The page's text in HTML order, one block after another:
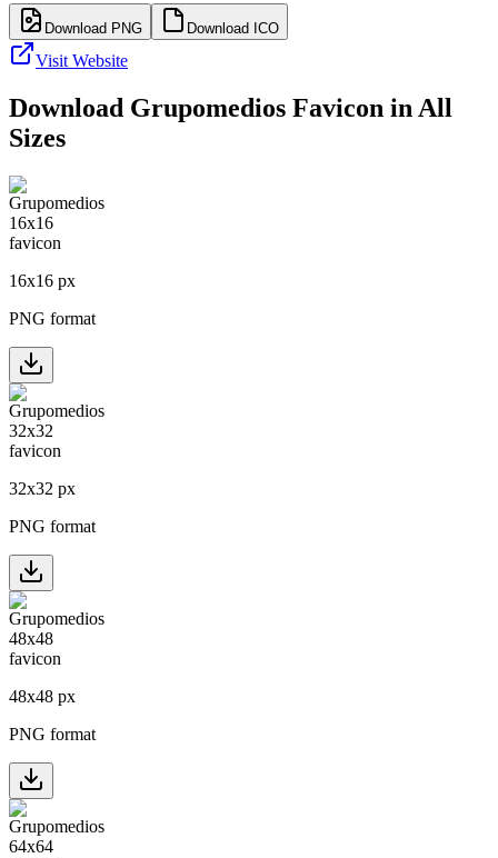
Download PNG Download ICO
Visit Website
Download Grupomedios Favicon in All
Sizes
16x16 px
PNG format
32x32 px
PNG format
48x48 px
PNG format